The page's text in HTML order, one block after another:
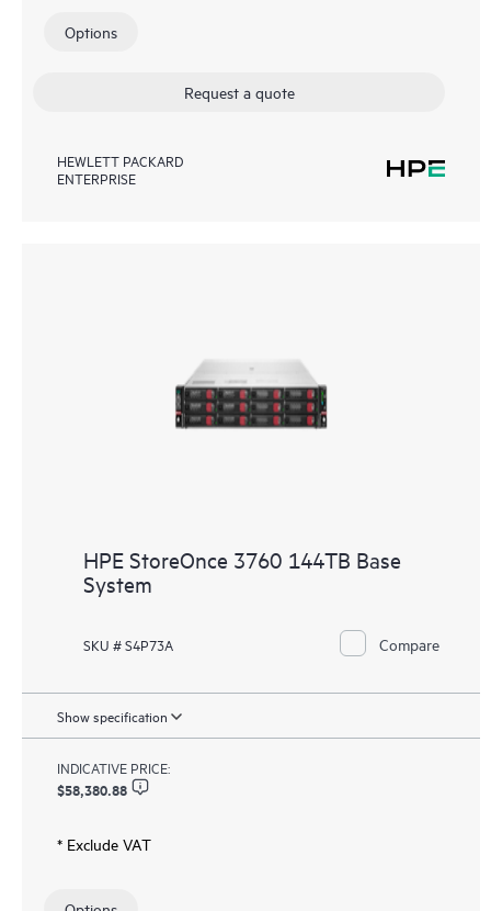
Options
Request a quote
HEWLETT PACKARD
ENTERPRISE
HPE StoreOnce 3760 144TB Base
System
SKU # S4P73A Compare
Show specification
INDICATIVE PRICE:
$58,380.88
* Exclude VAT